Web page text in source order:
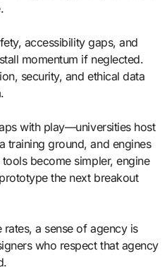
accessibility gaps, and
momentum if neglected.
security, and ethical data
with play—universities host
training ground, and engines
become simpler, engine
the next breakout
a sense of agency is
who respect that agency